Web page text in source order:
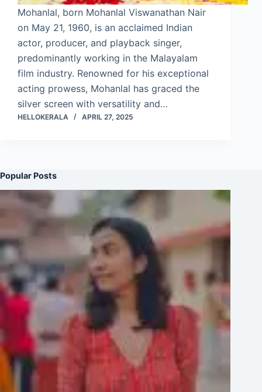
Mohanlal, born Mohanlal Viswanathan Nair
on May 21, 1960, is an acclaimed Indian
actor, producer, and playback singer,
predominantly working in the Malayalam
film industry. Renowned for his exceptional
acting prowess, Mohanlal has graced the
silver screen with versatility and…
HELLOKERALA APRIL 27, 2025
Popular Posts